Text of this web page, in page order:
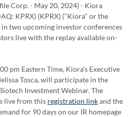
Corp. - May 20, 2024) - Kiora
KPRX) (KPRX) ("Kiora" or the
two upcoming investor conferences
live with the replay available on-
pm Eastern Time, Kiora's Executive
Tosca, will participate in the
Investment Webinar. The
live from this registration linkand the
for 90 days on our IR homepage